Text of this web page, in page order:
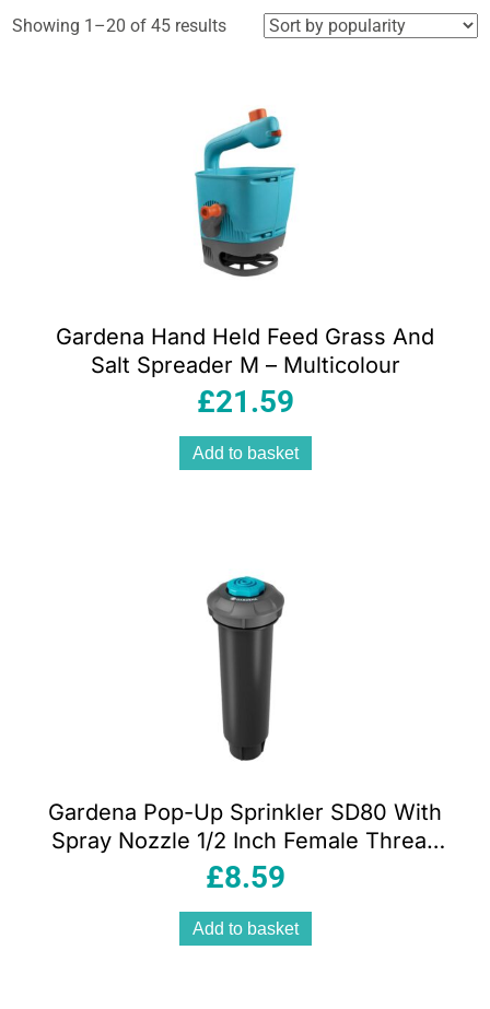
Showing 1–20 of 45 resultsSorted
Gardena Hand Held Feed Grass And
Salt Spreader M – Multicolour
£21.59
Add to basket
Gardena Pop-Up Sprinkler SD80 With
Spray Nozzle 1/2 Inch Female Thread
28-80 m²- Black/Turquoise
£8.59
Add to basket